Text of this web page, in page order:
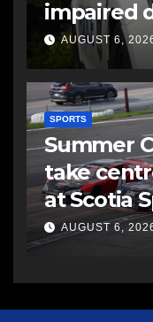
impaired
AUGUST 6,
SPORTS
Summer
take
at Scotia
AUGUST 6,